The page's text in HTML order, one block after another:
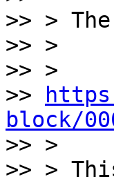
>> >
>> >
>> >
>>
block/
>> >
>> >